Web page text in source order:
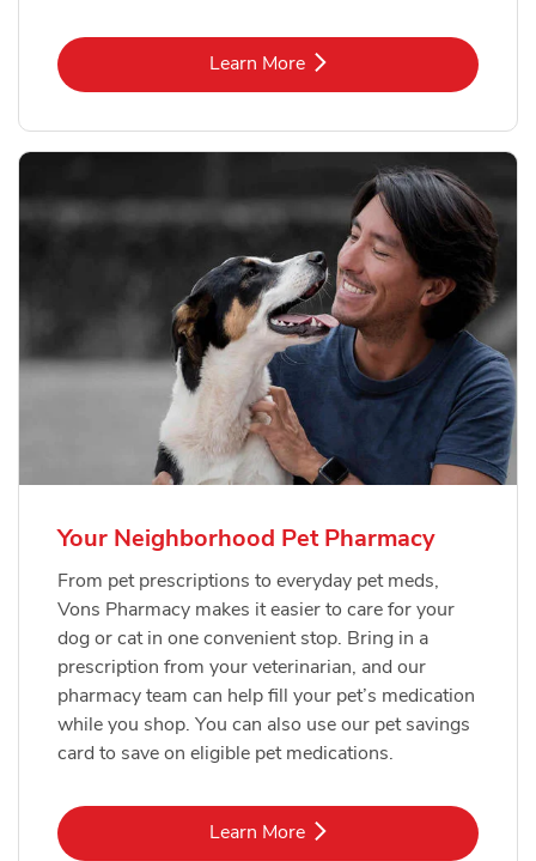
Learn MoreLink Opens in New Tab
Your Neighborhood Pet Pharmacy
From pet prescriptions to everyday pet meds,
Vons Pharmacy makes it easier to care for your
dog or cat in one convenient stop. Bring in a
prescription from your veterinarian, and our
pharmacy team can help fill your pet’s medication
while you shop. You can also use our pet savings
card to save on eligible pet medications.
Learn MoreLink Opens in New Tab